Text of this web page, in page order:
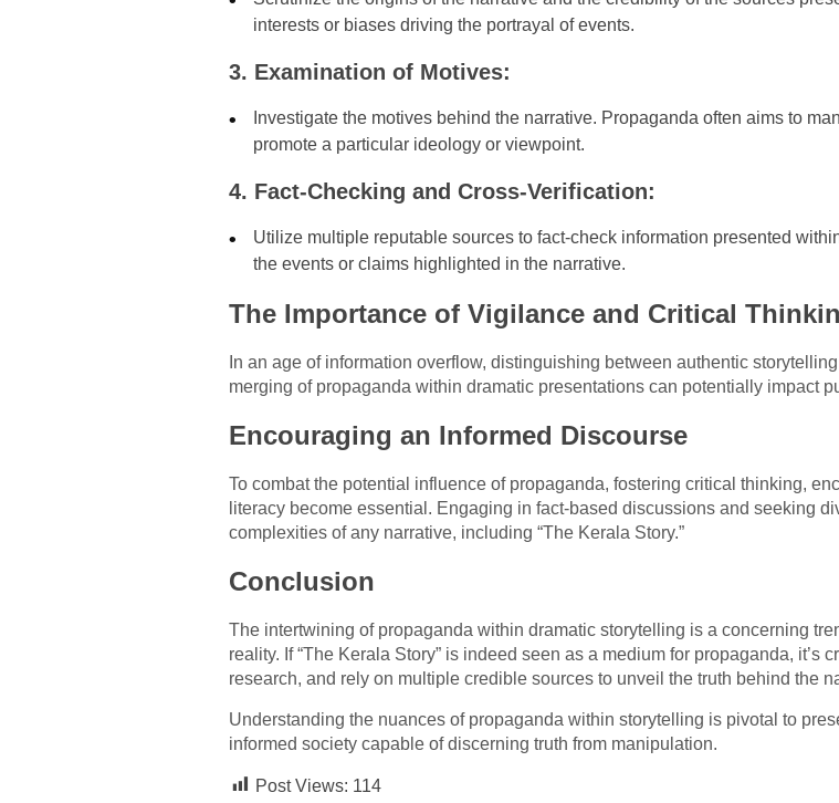
interests or biases driving the portrayal of events.
3. Examination of Motives:
Investigate the motives behind the narrative. Propaganda often aims to
promote a particular ideology or viewpoint.
4. Fact-Checking and Cross-Verification:
Utilize multiple reputable sources to fact-check information presented
the events or claims highlighted in the narrative.
The Importance of Vigilance and Critical
In an age of information overflow, distinguishing between authentic
merging of propaganda within dramatic presentations can potentially impact
Encouraging an Informed Discourse
To combat the potential influence of propaganda, fostering critical thinking,
literacy become essential. Engaging in fact-based discussions and seeking
complexities of any narrative, including “The Kerala Story.”
Conclusion
The intertwining of propaganda within dramatic storytelling is a concerning
reality. If “The Kerala Story” is indeed seen as a medium for propaganda,
research, and rely on multiple credible sources to unveil the truth behind the
Understanding the nuances of propaganda within storytelling is pivotal to
informed society capable of discerning truth from manipulation.
Post Views: 114